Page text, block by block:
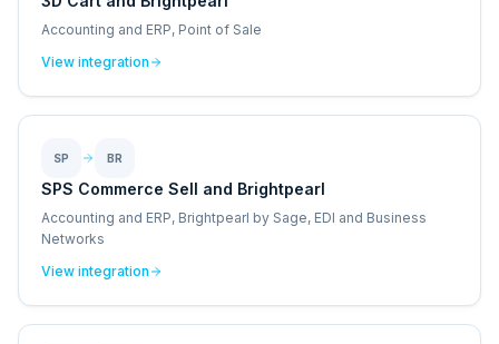
Accounting and ERP, Point of Sale
View integration
SP BR
SPS Commerce Sell and Brightpearl
Accounting and ERP, Brightpearl by Sage, EDI and Business
Networks
View integration